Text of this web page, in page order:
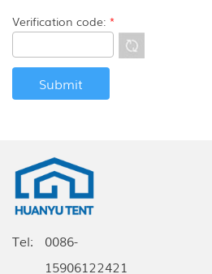
Verification code: *
Tel:
0086-
15906122421